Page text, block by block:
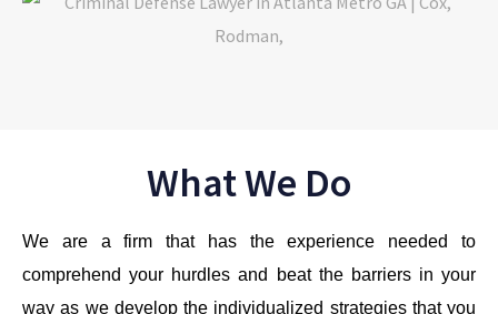
What We Do
We are a firm that has the experience needed to
comprehend your hurdles and beat the barriers in your
way as we develop the individualized strategies that you